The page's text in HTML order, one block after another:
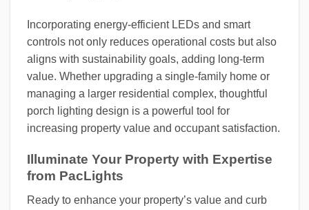
Incorporating energy-efficient LEDs and smart
controls not only reduces operational costs but also
aligns with sustainability goals, adding long-term
value. Whether upgrading a single-family home or
managing a larger residential complex, thoughtful
porch lighting design is a powerful tool for
increasing property value and occupant satisfaction.
Illuminate Your Property with Expertise
from PacLights
Ready to enhance your property’s value and curb